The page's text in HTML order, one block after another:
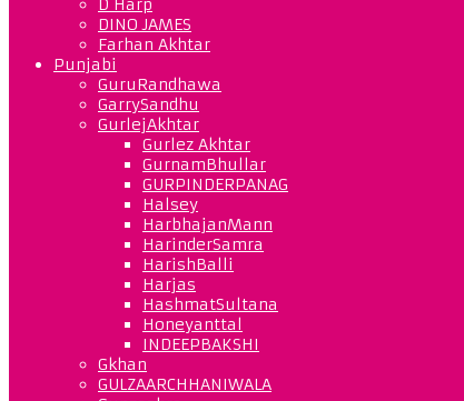
D Harp
DINO JAMES
Farhan Akhtar
Punjabi
GuruRandhawa
GarrySandhu
GurlejAkhtar
Gurlez Akhtar
GurnamBhullar
GURPINDERPANAG
Halsey
HarbhajanMann
HarinderSamra
HarishBalli
Harjas
HashmatSultana
Honeyanttal
INDEEPBAKSHI
Gkhan
GULZAARCHHANIWALA